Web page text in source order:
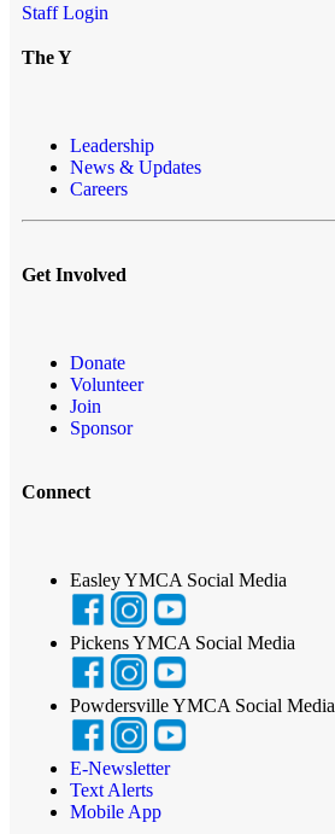
Staff Login
The Y
Leadership
News & Updates
Careers
Get Involved
Donate
Volunteer
Join
Sponsor
Connect
Easley YMCA Social Media
Pickens YMCA Social Media
Powdersville YMCA Social Media
E-Newsletter
Text Alerts
Mobile App